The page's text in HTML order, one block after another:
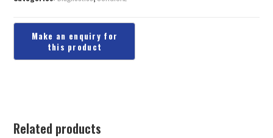
Related products